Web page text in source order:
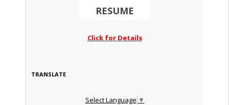
RESUME
Click for Details
TRANSLATE
Select Language ▼